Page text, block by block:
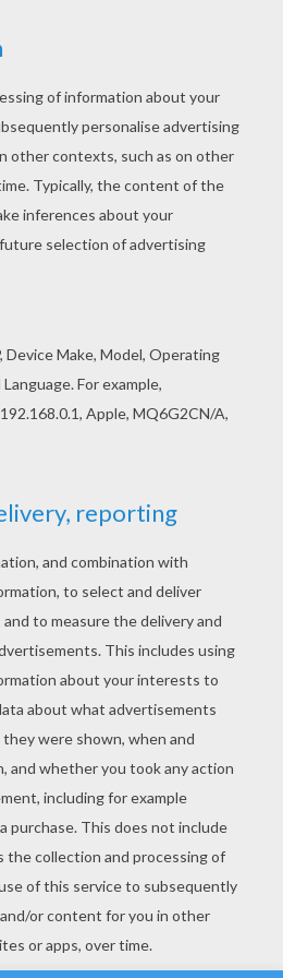
25 coloring page and
There are so many
it. Enjoy! You can print out
page and color it with your